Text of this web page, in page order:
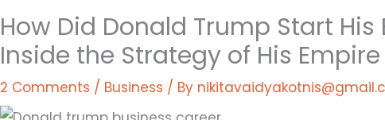
How Did Donald Trump Start His
Inside the Strategy of His Empire
2 Comments / Business / By